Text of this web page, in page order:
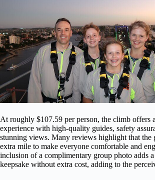
At roughly $107.59 per person, the climb offers
experience with high-quality guides, safety
stunning views. Many reviews highlight that the
extra mile to make everyone comfortable and
inclusion of a complimentary group photo adds
keepsake without extra cost, adding to the